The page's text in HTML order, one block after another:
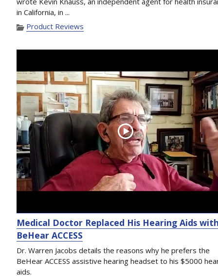
in California, in ...
Product Reviews
Medical Doctor Replaced His Hearing Aids
BeHear ACCESS
Dr. Warren Jacobs details the reasons why he prefers the
BeHear ACCESS assistive hearing headset to his $5000
aids.